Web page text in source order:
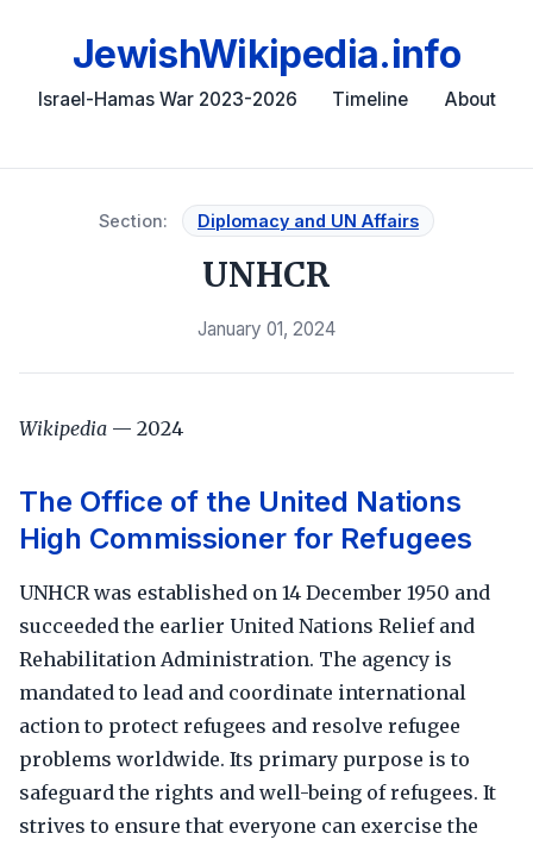
JewishWikipedia.info
Israel-Hamas War 2023-2026 Timeline About
Section: Diplomacy and UN Affairs
UNHCR
January 01, 2024
Wikipedia — 2024
The Office of the United Nations
High Commissioner for Refugees
UNHCR was established on 14 December 1950 and
succeeded the earlier United Nations Relief and
Rehabilitation Administration. The agency is
mandated to lead and coordinate international
action to protect refugees and resolve refugee
problems worldwide. Its primary purpose is to
safeguard the rights and well-being of refugees. It
strives to ensure that everyone can exercise the